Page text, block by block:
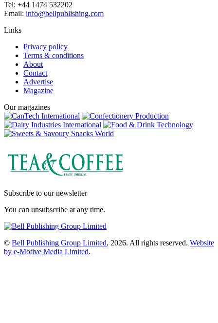
Tel: +44 1474 532202
Email: info@bellpublishing.com
Links
Privacy policy
Terms & conditions
About
Contact
Advertise
Magazine
Our magazines
Subscribe to our newsletter
You can unsubscribe at any time.
© Bell Publishing Group Limited, 2026. All rights reserved. Website
by e-Motive Media Limited.